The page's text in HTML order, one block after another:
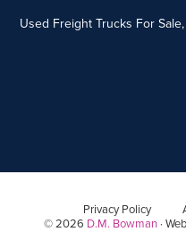
Used Freight Trucks For
Privacy Policy
© 2026 D.M. Bowman·